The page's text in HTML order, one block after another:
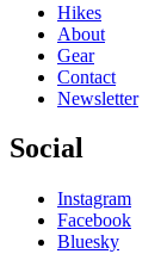
Hikes
About
Gear
Contact
Newsletter
Social
Instagram
Facebook
Bluesky